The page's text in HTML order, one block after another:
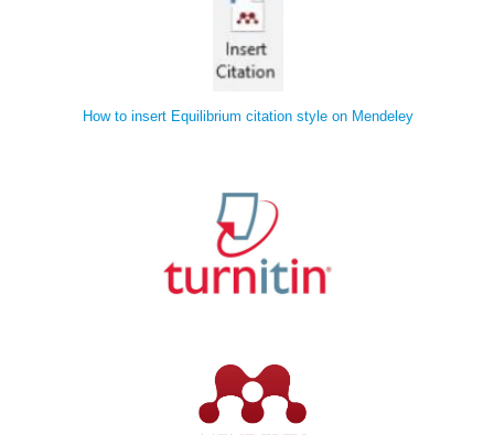
How to insert Equilibrium citation style on Mendeley